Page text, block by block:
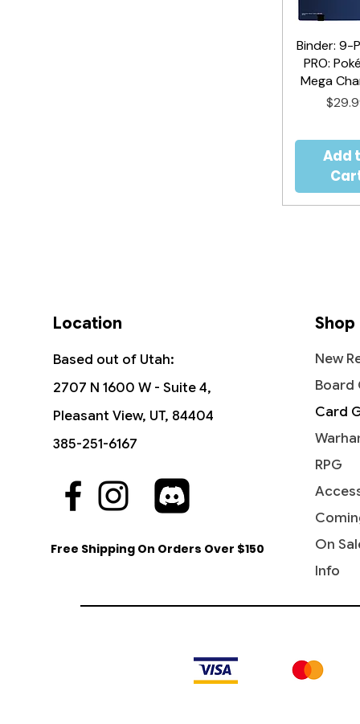
Quick
Binder: 9-
PRO:
Mega
Price
Add
Location
Based out of Utah:
2707 N 1600 W - Suite 4,
Pleasant View, UT, 84404
385-251-6167
Free Shipping On Orders Over $150
Shop
New
Board
Card
RPG
On
Info